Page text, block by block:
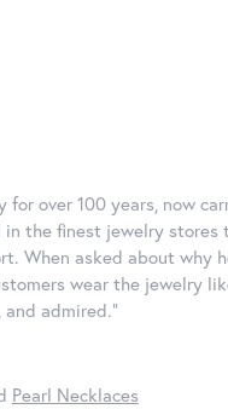
for over 100 years, now
in the finest jewelry
When asked about why
wear the jewelry
admired."
Pearl Necklaces